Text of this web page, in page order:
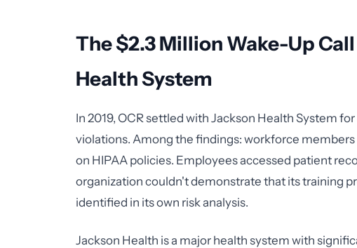
The $2.3 Million Wake-Up
Health System
In 2019, OCR settled with Jackson Health System
violations. Among the findings: workforce
on HIPAA policies. Employees accessed patient
organization couldn't demonstrate that its training
identified in its own risk analysis.
Jackson Health is a major health system with